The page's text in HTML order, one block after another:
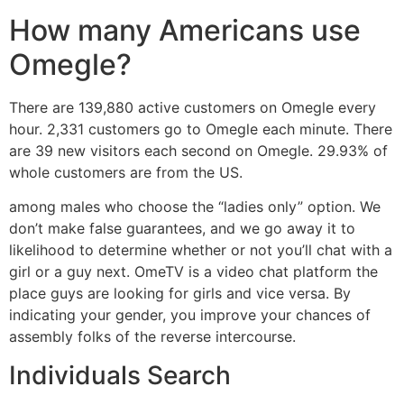
How many Americans use
Omegle?
There are 139,880 active customers on Omegle every
hour. 2,331 customers go to Omegle each minute. There
are 39 new visitors each second on Omegle. 29.93% of
whole customers are from the US.
among males who choose the “ladies only” option. We
don’t make false guarantees, and we go away it to
likelihood to determine whether or not you’ll chat with a
girl or a guy next. OmeTV is a video chat platform the
place guys are looking for girls and vice versa. By
indicating your gender, you improve your chances of
assembly folks of the reverse intercourse.
Individuals Search